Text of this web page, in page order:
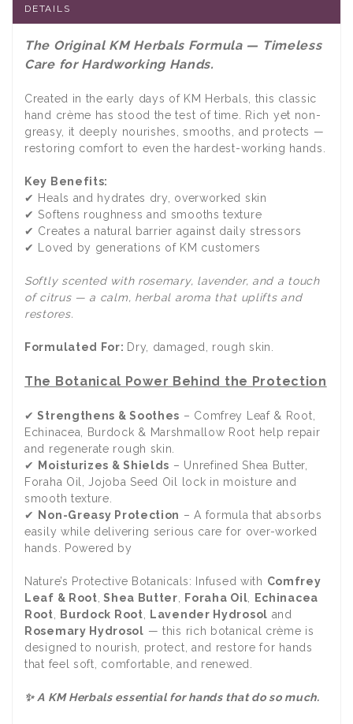
DETAILS
The Original KM Herbals Formula — Timeless
Care for Hardworking Hands.
Created in the early days of KM Herbals, this classic
hand crème has stood the test of time. Rich yet non-
greasy, it deeply nourishes, smooths, and protects —
restoring comfort to even the hardest-working hands.
Key Benefits:
✔ Heals and hydrates dry, overworked skin
✔ Softens roughness and smooths texture
✔ Creates a natural barrier against daily stressors
✔ Loved by generations of KM customers
Softly scented with rosemary, lavender, and a touch
of citrus — a calm, herbal aroma that uplifts and
restores.
Formulated For: Dry, damaged, rough skin.
The Botanical Power Behind the Protection
✔ Strengthens & Soothes – Comfrey Leaf & Root,
Echinacea, Burdock & Marshmallow Root help repair
and regenerate rough skin.
✔
Moisturizes & Shields – Unrefined Shea Butter,
Foraha Oil, Jojoba Seed Oil lock in moisture and
smooth texture.
✔
Non-Greasy Protection – A formula that absorbs
easily while delivering serious care for over-worked
hands. Powered by
Nature’s Protective Botanicals: Infused with Comfrey
Leaf & Root Shea Butter Foraha Oil
Echinacea
Root
Burdock Root Lavender Hydrosol and
Rosemary Hydrosol — this rich botanical crème is
designed to nourish, protect, and restore for hands
that feel soft, comfortable, and renewed.
✨ A KM Herbals essential for hands that do so much.